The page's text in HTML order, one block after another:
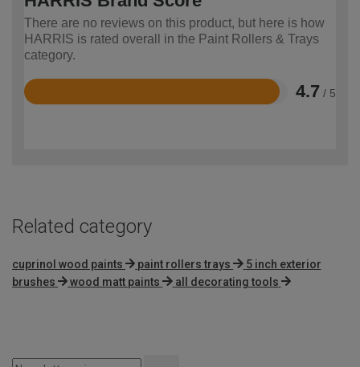
There are no reviews on this product, but here is how
HARRIS is rated overall in the Paint Rollers & Trays
category.
4.7 / 5
Rated
Related category
cuprinol wood paints paint rollers trays
5 inch exterior
brushes
wood matt paints all decorating tools